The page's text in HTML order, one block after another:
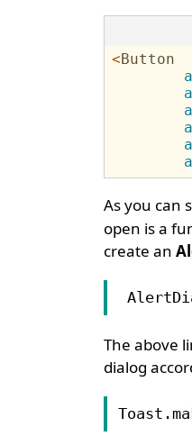
<Button
As you can
open is a
create an
The above
dialog